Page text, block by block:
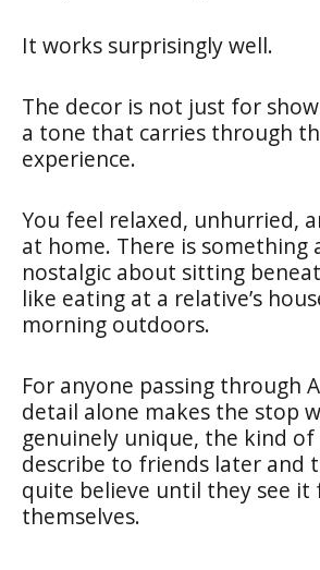
It works surprisingly well.
The decor is not just for
a tone that carries through
experience.
You feel relaxed, unhurried,
at home. There is something
nostalgic about sitting
like eating at a relative’s
morning outdoors.
For anyone passing through
detail alone makes the stop
genuinely unique, the kind
describe to friends later and
quite believe until they see it
themselves.